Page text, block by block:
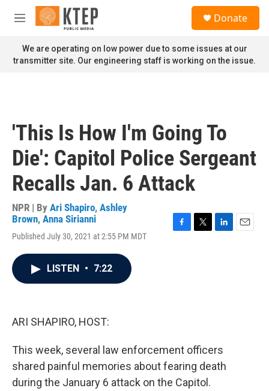
Skip to main content
M
n
u
Donate
We are operating on low power due to some issues at our
transmitter site. Our engineering staff is working on the issue.
'This Is How I'm Going To
Die': Capitol Police Sergeant
Recalls Jan. 6 Attack
NPR | By Ari Shapiro, Ashley
Brown, Anna Sirianni
Published July 30, 2021 at 2:55 PM MDT
LISTEN • 7:22
ARI SHAPIRO, HOST:
This week, several law enforcement officers
shared painful memories about fearing death
during the January 6 attack on the Capitol.